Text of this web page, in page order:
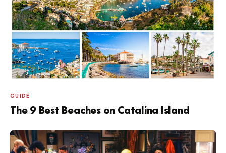
GUIDE
The 9 Best Beaches on Catalina Island